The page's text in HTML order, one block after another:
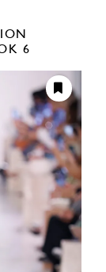
6